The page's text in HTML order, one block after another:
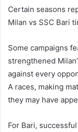
Certain seasons
Milan vs SSC Bari
Some campaigns
strengthened
against every
A races, making
they may have
For Bari,